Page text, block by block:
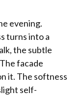
evening.
turns into a
the subtle
facade
it. The softness
self-